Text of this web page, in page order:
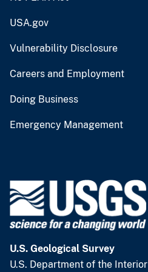
USA.gov
Vulnerability Disclosure
Careers and Employment
Doing Business
Emergency Management
U.S. Geological Survey
U.S. Department of the Interior